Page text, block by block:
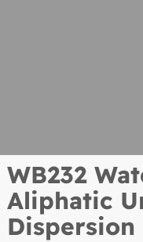
WB232
Aliphatic
Dispersion